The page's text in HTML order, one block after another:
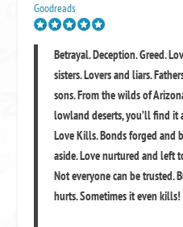
Goodreads
Betrayal. Deception. Greed.
sisters. Lovers and liars.
sons. From the wilds of
lowland deserts, you’ll find
Love Kills. Bonds forged and
aside. Love nurtured and left
Not everyone can be
hurts. Sometimes it even kills!